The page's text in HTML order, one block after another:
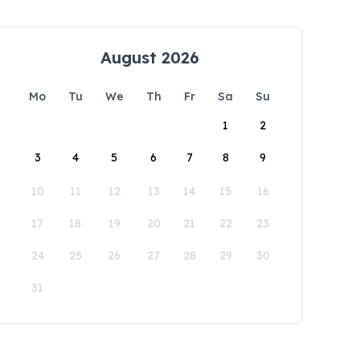
August 2026
Mo Tu We Th Fr Sa
Su
1
2
3 4 5 6 7 8 9
10 11 12 13 14 15 16
17 18 19 20 21 22 23
24 25 26 27 28 29 30
31